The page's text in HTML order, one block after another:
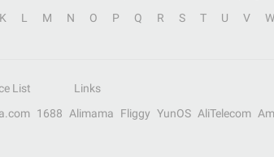
K L M N O P Q R S T U V W
List
Links
1688 Alimama Fliggy YunOS AliTelecom